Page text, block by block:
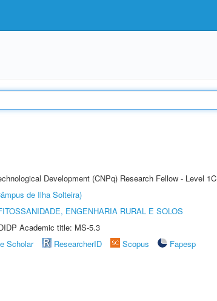
Development (CNPq) Research Fellow - Level 1C
de Ilha Solteira)
ENGENHARIA RURAL E SOLOS
Academic title: MS-5.3
Scholar ResearcherID Scopus
Fapesp